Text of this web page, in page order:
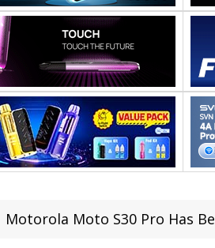
Motorola Moto S30 Pro Has